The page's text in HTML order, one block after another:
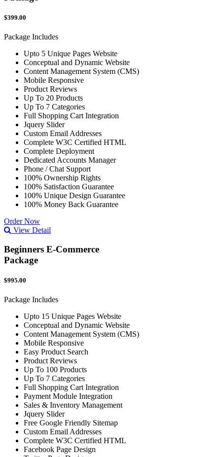
$399.00
Package Includes
Upto 5 Unique Pages Website
Conceptual and Dynamic Website
Content Management System (CMS)
Mobile Responsive
Product Reviews
Up To 20 Products
Up To 7 Categories
Full Shopping Cart Integration
Jquery Slider
Custom Email Addresses
Complete W3C Certified HTML
Complete Deployment
Dedicated Accounts Manager
Phone / Chat Support
100% Ownership Rights
100% Satisfaction Guarantee
100% Unique Design Guarantee
100% Money Back Guarantee
Order Now
View Detail
Beginners E-Commerce
Package
$995.00
Package Includes
Upto 15 Unique Pages Website
Conceptual and Dynamic Website
Content Management System (CMS)
Mobile Responsive
Easy Product Search
Product Reviews
Up To 100 Products
Up To 7 Categories
Full Shopping Cart Integration
Payment Module Integration
Sales & Inventory Management
Jquery Slider
Free Google Friendly Sitemap
Custom Email Addresses
Complete W3C Certified HTML
Facebook Page Design